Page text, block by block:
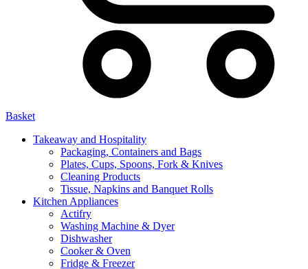
Basket
Takeaway and Hospitality
Packaging, Containers and Bags
Plates, Cups, Spoons, Fork & Knives
Cleaning Products
Tissue, Napkins and Banquet Rolls
Kitchen Appliances
Actifry
Washing Machine & Dyer
Dishwasher
Cooker & Oven
Fridge & Freezer